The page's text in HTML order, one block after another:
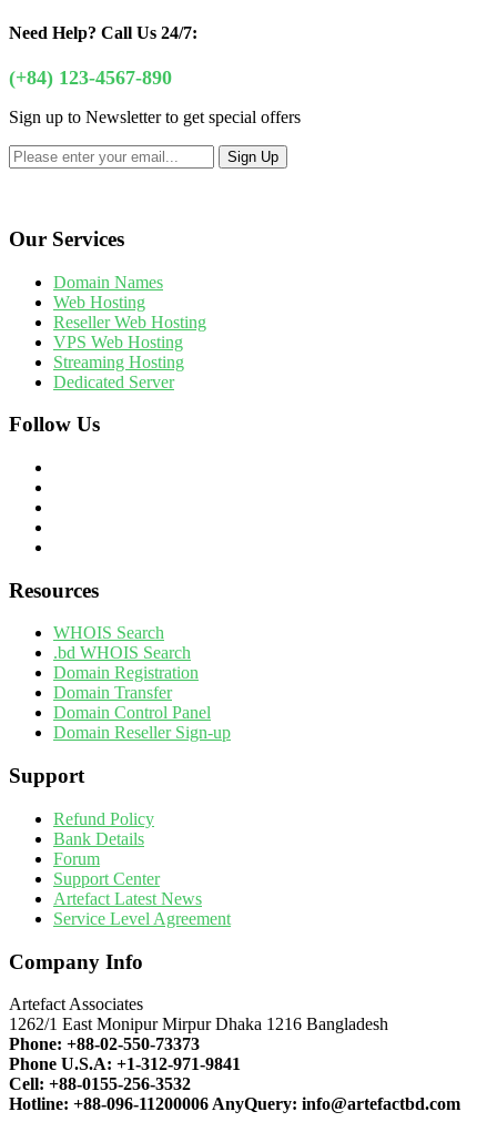
Need Help? Call Us 24/7:
(+84) 123-4567-890
Sign up to Newsletter to get special offers
Our Services
Domain Names
Web Hosting
Reseller Web Hosting
VPS Web Hosting
Streaming Hosting
Dedicated Server
Follow Us
Resources
WHOIS Search
.bd WHOIS Search
Domain Registration
Domain Transfer
Domain Control Panel
Domain Reseller Sign-up
Support
Refund Policy
Bank Details
Forum
Support Center
Artefact Latest News
Service Level Agreement
Company Info
Artefact Associates
1262/1 East Monipur Mirpur Dhaka 1216 Bangladesh
Phone: +88-02-550-73373
Phone U.S.A: +1-312-971-9841
Cell: +88-0155-256-3532
Hotline: +88-096-11200006 AnyQuery: info@artefactbd.com